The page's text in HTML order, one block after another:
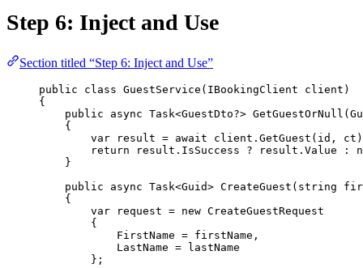
Step 6: Inject and Use
Section titled “Step 6: Inject and Use”
public class GuestService ( IBookingClient client )
{
public
async Task<GuestDto?> GetGuestOrNull (
{
var
result = await client. GetGuest (id,
return result.IsSuccess ? result.Value :
}
public
async Task<Guid> CreateGuest ( string
{
var
request = new CreateGuestRequest
{
FirstName = firstName,
LastName = lastName
};